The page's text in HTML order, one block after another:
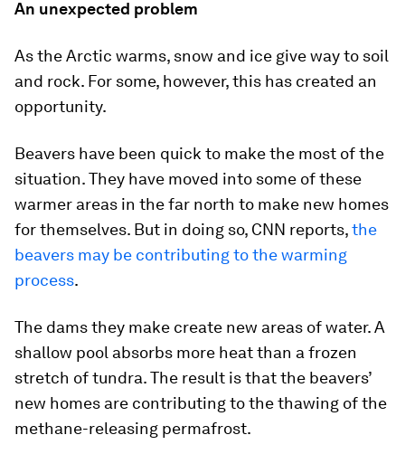
An unexpected problem
As the Arctic warms, snow and ice give way to soil
and rock. For some, however, this has created an
opportunity.
Beavers have been quick to make the most of the
situation. They have moved into some of these
warmer areas in the far north to make new homes
for themselves. But in doing so, CNN reports,the
beavers may be contributing to the warming
process.
The dams they make create new areas of water. A
shallow pool absorbs more heat than a frozen
stretch of tundra. The result is that the beavers’
new homes are contributing to the thawing of the
methane-releasing permafrost.